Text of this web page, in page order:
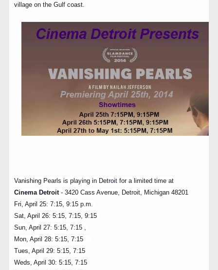
village on the Gulf coast.
Vanishing Pearls is playing in Detroit for a limited time at
Cinema Detroit- 3420 Cass Avenue, Detroit, Michigan 48201
Fri, April 25: 7:15, 9:15 p.m.
Sat, April 26: 5:15, 7:15, 9:15
Sun, April 27: 5:15, 7:15 ,
Mon, April 28: 5:15, 7:15
Tues, April 29: 5:15, 7:15
Weds, April 30: 5:15, 7:15